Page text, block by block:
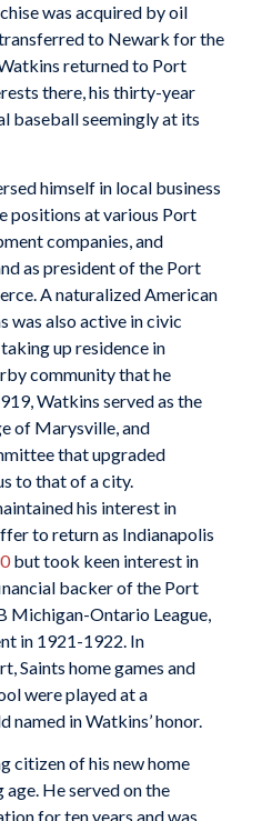
was acquired by oil
to Newark for the
returned to Port
there, his thirty-year
baseball seemingly at its
himself in local business
positions at various Port
companies, and
as president of the Port
A naturalized American
was also active in civic
up residence in
community that he
Watkins served as the
of Marysville, and
that upgraded
to that of a city.
his interest in
to return as Indianapolis
but took keen interest in
backer of the Port
Michigan-Ontario League,
in 1921-1922. In
Saints home games and
were played at a
in Watkins’ honor.
citizen of his new home
age. He served on the
for ten years and was